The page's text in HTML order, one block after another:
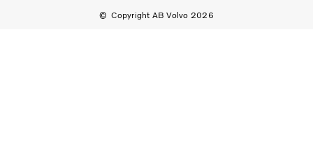
Copyright AB Volvo 2026